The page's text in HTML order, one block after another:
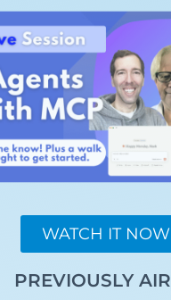
WATCH IT NOW
PREVIOUSLY